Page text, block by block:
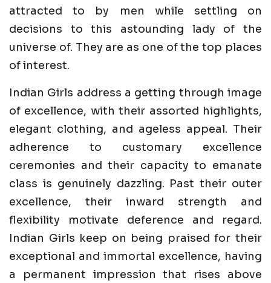
attracted to by men while settling on
decisions to this astounding lady of the
universe of. They are as one of the top places
of interest.
Indian Girls address a getting through image
of excellence, with their assorted highlights,
elegant clothing, and ageless appeal. Their
adherence to customary excellence
ceremonies and their capacity to emanate
class is genuinely dazzling. Past their outer
excellence, their inward strength and
flexibility motivate deference and regard.
Indian Girls keep on being praised for their
exceptional and immortal excellence, having
a permanent impression that rises above